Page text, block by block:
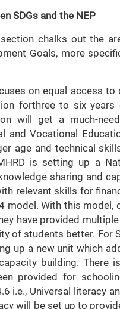
SDGs and the NEP
chalks out the
Goals, more
on equal access
forthree to six
will get a much-
and Vocational
age and technical
is setting up a
sharing and
relevant skills for
model. With this
have provided
of students better. For
up a new unit which
building. There
provided for
i.e., Universal literacy
will be set up to